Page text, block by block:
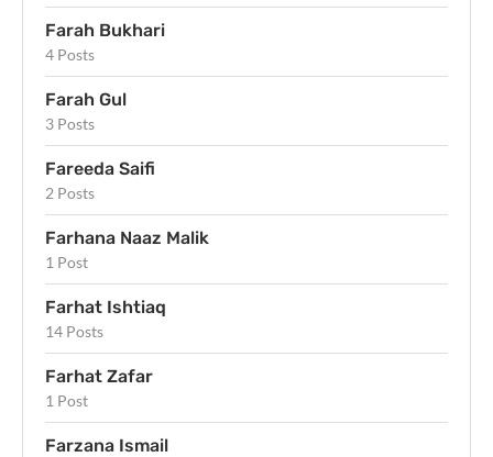
Farah Bukhari
4 Posts
Farah Gul
3 Posts
Fareeda Saifi
2 Posts
Farhana Naaz Malik
1 Post
Farhat Ishtiaq
14 Posts
Farhat Zafar
1 Post
Farzana Ismail